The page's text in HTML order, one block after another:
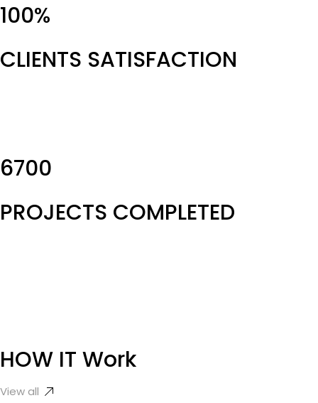
100%
CLIENTS SATISFACTION
6700
PROJECTS COMPLETED
HOW IT Work
View all